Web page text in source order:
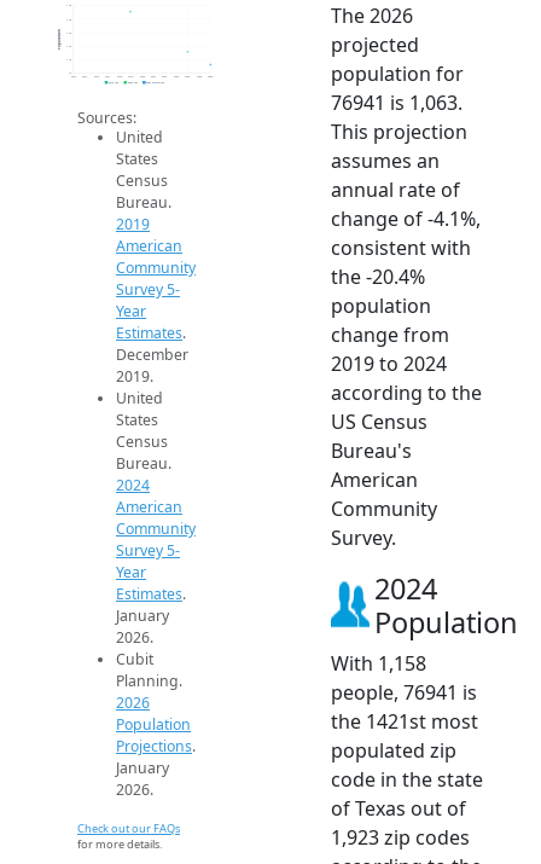
1k
1.1k
1.2k
1.5k
2014 2015 2016 2017 2018 2019 2020 2021 2022 2023 2024 2025 2026
Population
2019 ACS 2024 ACS 2026 Projection
Sources:
United
States
Census
Bureau.
2019
American
Community
Survey 5-
Year
Estimates.
December
2019.
United
States
Census
Bureau.
2024
American
Community
Survey 5-
Year
Estimates.
January
2026.
Cubit
Planning.
2026
Population
Projections.
January
2026.
Check out our FAQs
for more details.
The 2026
projected
population for
76941 is 1,063.
This projection
assumes an
annual rate of
change of -4.1%,
consistent with
the -20.4%
population
change from
2019 to 2024
according to the
US Census
Bureau's
American
Community
Survey.
2024
Population
With 1,158
people, 76941 is
the 1421st most
populated zip
code in the state
of Texas out of
1,923 zip codes